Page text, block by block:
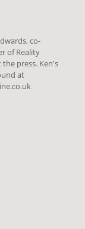
co-
of Reality
press. Ken's
at